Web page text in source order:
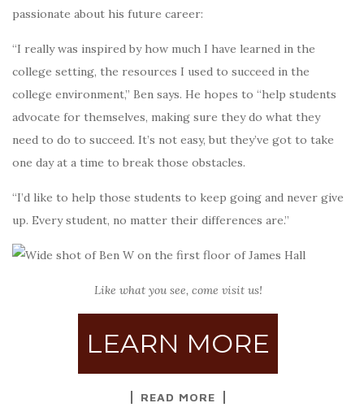
passionate about his future career:
“I really was inspired by how much I have learned in the
college setting, the resources I used to succeed in the
college environment,” Ben says. He hopes to “help students
advocate for themselves, making sure they do what they
need to do to succeed. It’s not easy, but they’ve got to take
one day at a time to break those obstacles.
“I’d like to help those students to keep going and never give
up. Every student, no matter their differences are.”
Like what you see, come visit us!
LEARN MORE
READ MORE